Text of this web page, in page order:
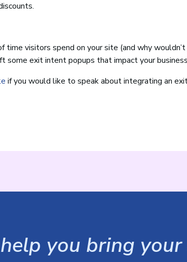
time visitors spend on your site (and why
exit intent popups that impact your
if you would like to speak about integrating an
help you bring